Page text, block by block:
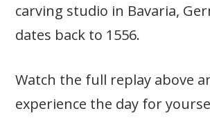
carving studio in Bavaria,
dates back to 1556.
Watch the full replay above
experience the day for